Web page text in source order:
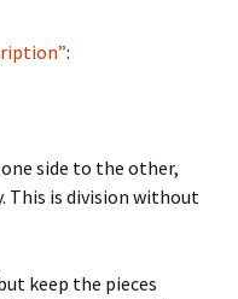
:
side to the other,
This is division without
keep the pieces